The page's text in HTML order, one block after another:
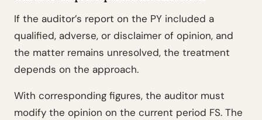
If the auditor’s report on the PY included a
qualified, adverse, or disclaimer of opinion, and
the matter remains unresolved, the treatment
depends on the approach.
With corresponding figures, the auditor must
modify the opinion on the current period FS. The